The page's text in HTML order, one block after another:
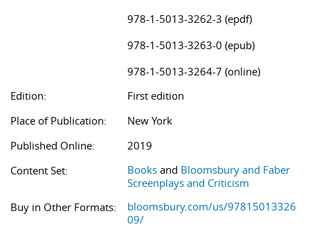
978-1-5013-3262-3 (epdf)
978-1-5013-3263-0 (epub)
978-1-5013-3264-7 (online)
Edition:
First edition
Place of Publication:
New York
Published Online:
2019
Content Set:
Books and Bloomsbury and Faber
Screenplays and Criticism
Buy in Other Formats:
bloomsbury.com/us/97815013326
09/